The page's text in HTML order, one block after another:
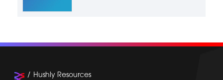
Hushly Resources